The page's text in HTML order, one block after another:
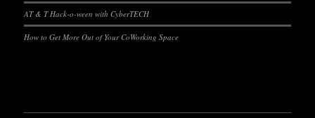
AT & T Hack-o-ween with CyberTECH
How to Get More Out of Your CoWorking Space